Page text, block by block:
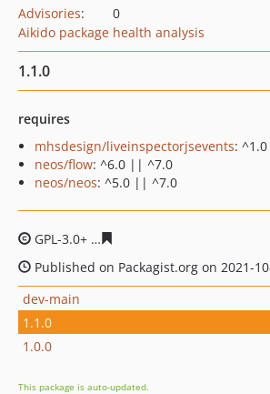
Advisories:
0
Aikido package health analysis
1.1.0
requires
mhsdesign/liveinspectorjsevents: ^1.0
neos/flow: ^6.0 || ^7.0
neos/neos: ^5.0 || ^7.0
GPL-3.0+
Published on Packagist.org on 2021-
dev-main
1.1.0
1.0.0
This package is auto-updated.